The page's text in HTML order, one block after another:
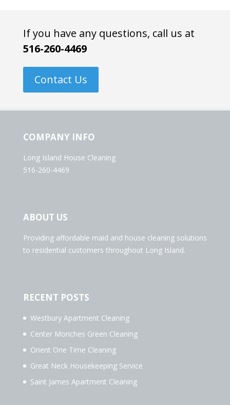
If you have any questions, call us at
516-260-4469
Contact Us
COMPANY INFO
Long Island House Cleaning
516-260-4469
ABOUT US
Providing affordable maid and house cleaning solutions
to residential customers throughout Long Island.
RECENT POSTS
Westbury Apartment Cleaning
Center Moriches Green Cleaning
Orient One Time Cleaning
Great Neck Housekeeping Service
Saint James Apartment Cleaning